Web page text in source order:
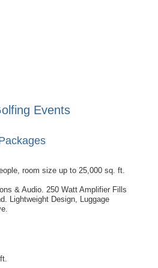
Events
room size up to 25,000 sq. ft.
& Audio. 250 Watt Amplifier Fills
Lightweight Design, Luggage